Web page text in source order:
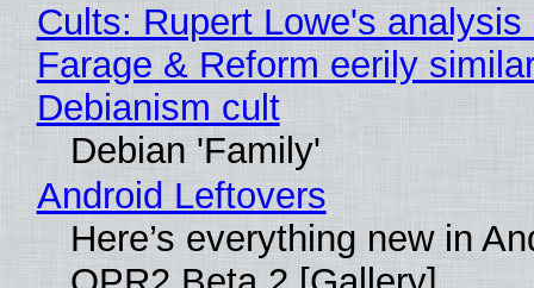
Cults: Rupert Lowe's analysis
Farage & Reform eerily
Debianism cult
Debian 'Family'
Android Leftovers
Here’s everything new in